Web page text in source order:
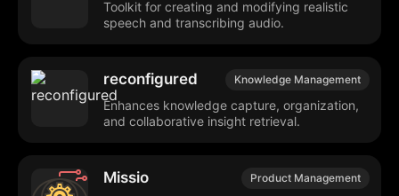
Toolkit for creating and modifying realistic
speech and transcribing audio.
Knowledge Management
reconfigured
Enhances knowledge capture, organization,
and collaborative insight retrieval.
Product Management
Missio